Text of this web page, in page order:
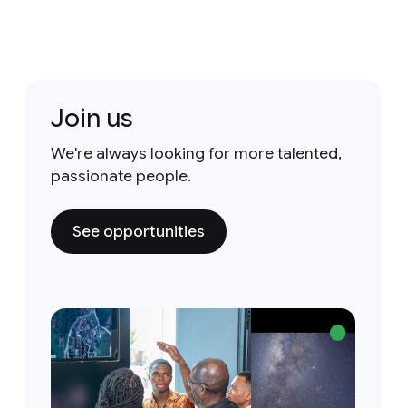
Join us
We're always looking for more talented,
passionate people.
See opportunities